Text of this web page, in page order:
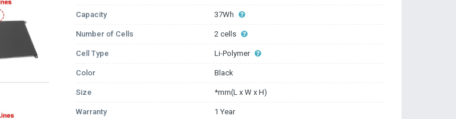
Capacity 37Wh
Number of Cells 2 cells
Cell Type Li-Polymer
Color Black
Size *mm(L x W x H)
Warranty 1 Year